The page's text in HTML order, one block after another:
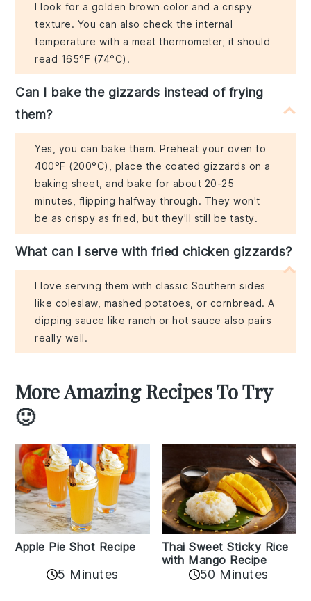
I look for a golden brown color and a crispy
texture. You can also check the internal
temperature with a meat thermometer; it should
read 165°F (74°C).
Can I bake the gizzards instead of frying
them?
Yes, you can bake them. Preheat your oven to
400°F (200°C), place the coated gizzards on a
baking sheet, and bake for about 20-25
minutes, flipping halfway through. They won't
be as crispy as fried, but they'll still be tasty.
What can I serve with fried chicken gizzards?
I love serving them with classic Southern sides
like coleslaw, mashed potatoes, or cornbread. A
dipping sauce like ranch or hot sauce also pairs
really well.
More Amazing Recipes To Try
🙂
Apple Pie Shot Recipe
5 Minutes
Thai Sweet Sticky Rice
with Mango Recipe
50 Minutes